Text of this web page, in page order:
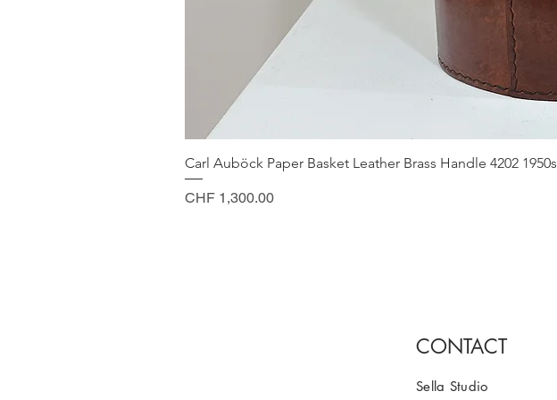
Carl Auböck Paper Basket Leather Brass Handle 4202 1950s
Price
CHF 1,300.00
CONTACT
Sella Studio